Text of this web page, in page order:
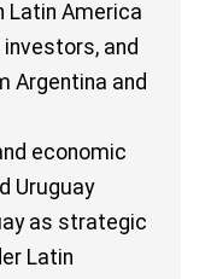
Latin America
and
Argentina and
economic
Uruguay
as strategic
Latin